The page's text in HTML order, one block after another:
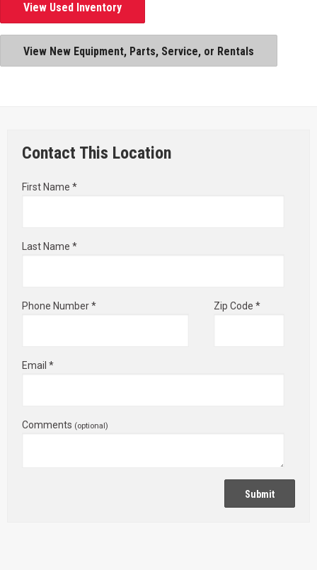
View Used Inventory
View New Equipment, Parts, Service, or Rentals
Contact This Location
First Name *
Last Name *
Phone Number * Zip Code *
Email *
Comments (optional)
Submit